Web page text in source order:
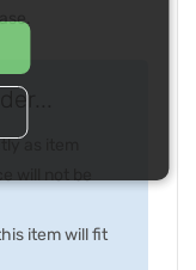
as item
item will fit